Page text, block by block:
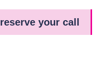
reserve your call